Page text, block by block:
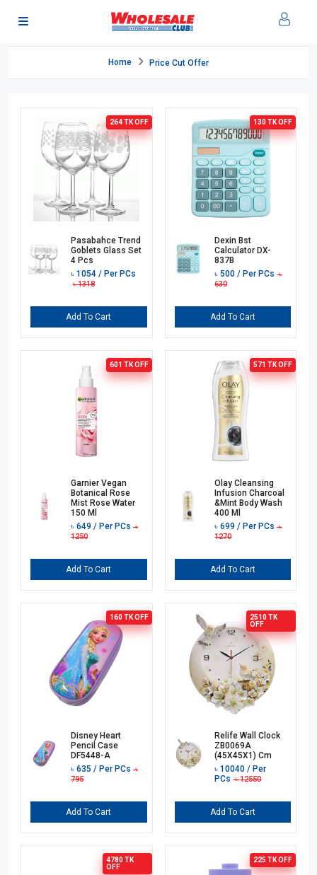
Home Price Cut Offer
264 TK OFF
Pasabahce Trend
Goblets Glass Set
4 Pcs
৳ 1054 / Per PCs
৳1318
Add To Cart
130 TKOFF
Dexin Bst
Calculator DX-
837B
৳500 / Per PCs ৳
630
Add To Cart
601 TK OFF
Garnier Vegan
Botanical Rose
Mist Rose Water
150 Ml
৳ 649 / Per PCs ৳
1250
Add To Cart
571 TKOFF
Olay Cleansing
Infusion Charcoal
&Mint Body Wash
400 Ml
৳699 / Per PCs ৳
1270
Add To Cart
160 TK OFF
Disney Heart
Pencil Case
DF5448-A
৳ 635 / Per PCs ৳
795
Add To Cart
2510 TK
OFF
Relife Wall Clock
ZB0069A
(45X45X1) Cm
৳10040 / Per
PCs ৳12550
Add To Cart
4780 TK
OFF
225 TKOFF